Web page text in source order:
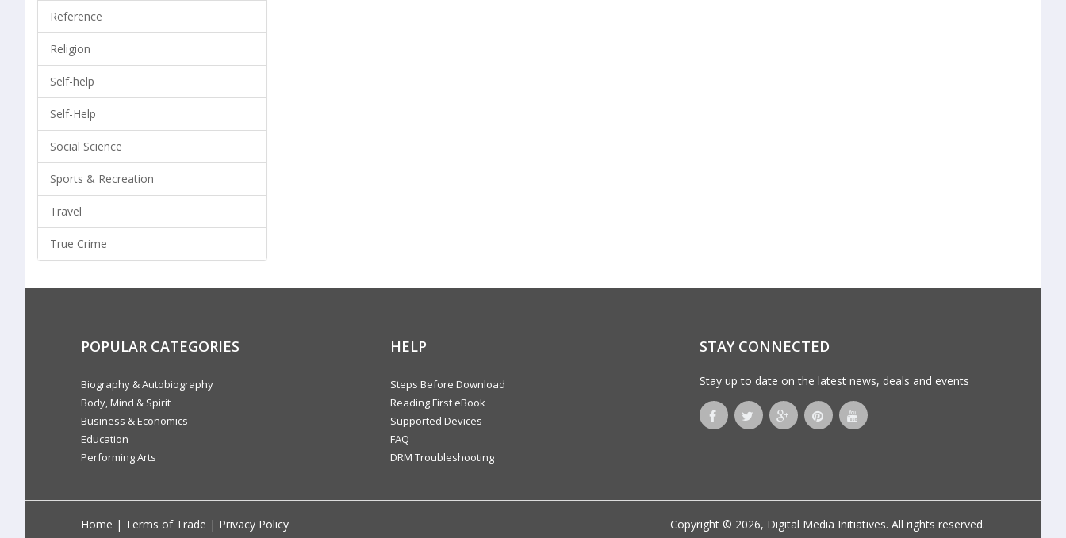
Reference
Religion
Self-help
Self-Help
Social Science
Sports & Recreation
Travel
True Crime
POPULAR CATEGORIES
Biography & Autobiography
Body, Mind & Spirit
Business & Economics
Education
Performing Arts
HELP
Steps Before Download
Reading First eBook
Supported Devices
FAQ
DRM Troubleshooting
STAY CONNECTED
Stay up to date on the latest news, deals and events
Home | Terms of Trade | Privacy Policy Copyright © 2026, Digital Media Initiatives. All rights reserved.